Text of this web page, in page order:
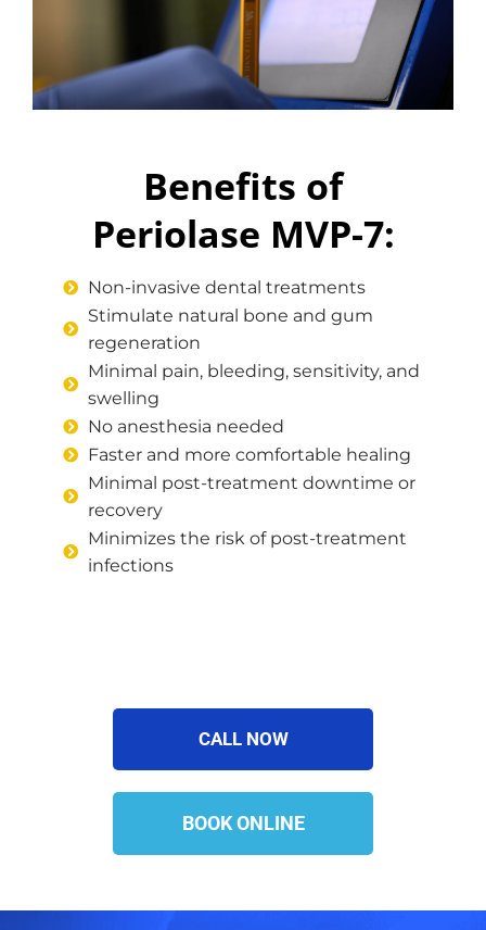
Benefits of
Periolase MVP-7:
Non-invasive dental treatments
Stimulate natural bone and gum
regeneration
Minimal pain, bleeding, sensitivity, and
swelling
No anesthesia needed
Faster and more comfortable healing
Minimal post-treatment downtime or
recovery
Minimizes the risk of post-treatment
infections
CALL NOW
BOOK ONLINE